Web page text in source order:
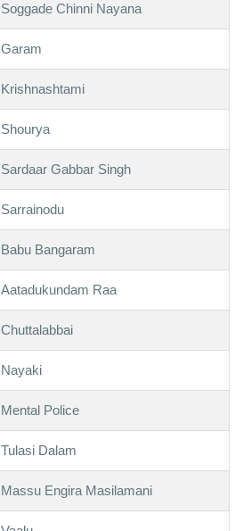
Soggade Chinni Nayana
Garam
Krishnashtami
Shourya
Sardaar Gabbar Singh
Sarrainodu
Babu Bangaram
Aatadukundam Raa
Chuttalabbai
Nayaki
Mental Police
Tulasi Dalam
Massu Engira Masilamani